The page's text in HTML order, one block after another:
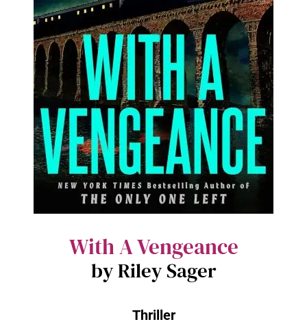
With A Vengeance
by Riley Sager
Thriller